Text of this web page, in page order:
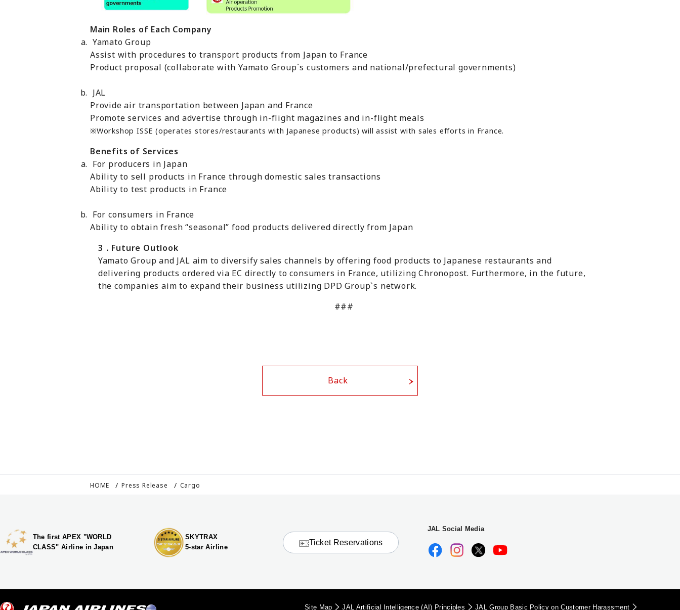
Main Roles of Each Company
Yamato Group
Assist with procedures to transport products from Japan to France
Product proposal (collaborate with Yamato Group`s customers and national/prefectural governments)
JAL
Provide air transportation between Japan and France
Promote services and advertise through in-flight magazines and in-flight meals
※Workshop ISSE (operates stores/restaurants with Japanese products) will assist with sales efforts in France.
Benefits of Services
For producers in Japan
Ability to sell products in France through domestic sales transactions
Ability to test products in France
For consumers in France
Ability to obtain fresh “seasonal” food products delivered directly from Japan
3 ． Future Outlook
Yamato Group and JAL aim to diversify sales channels by offering food products to Japanese restaurants and
delivering products ordered via EC directly to consumers in France, utilizing Chronopost. Furthermore, in the future,
the companies aim to expand their business utilizing DPD Group`s network.
###
Back
HOME Press Release Cargo
The first APEX "WORLD
CLASS" Airline in Japan
SKYTRAX
5-star Airline
Ticket Reservations
JAL Social Media
Site Map JAL Artificial Intelligence (AI) Principles JAL Group Basic Policy on Customer Harassment